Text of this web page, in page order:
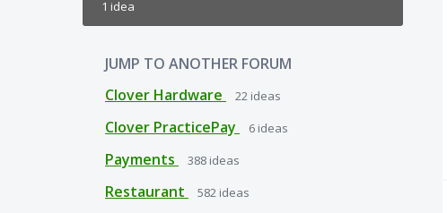
1 idea
JUMP TO ANOTHER FORUM
Clover Hardware
22 ideas
Clover PracticePay 6 ideas
Payments 388 ideas
Restaurant 582 ideas